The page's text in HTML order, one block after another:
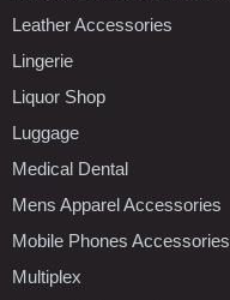
Leather Accessories
Lingerie
Liquor Shop
Luggage
Medical Dental
Mens Apparel Accessories
Mobile Phones Accessories
Multiplex